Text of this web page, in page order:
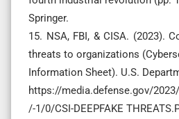
Springer.
15. NSA, FBI, & CISA. (2023).
threats to organizations
Information Sheet). U.S.
https://media.defense.gov/
/-1/0/CSI-DEEPFAKE